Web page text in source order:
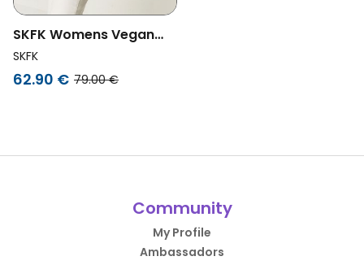
SKFK Womens Vegan
Tote Bag Arlet Green
SKFK
62.90 € 79.00 €
Community
My Profile
Ambassadors